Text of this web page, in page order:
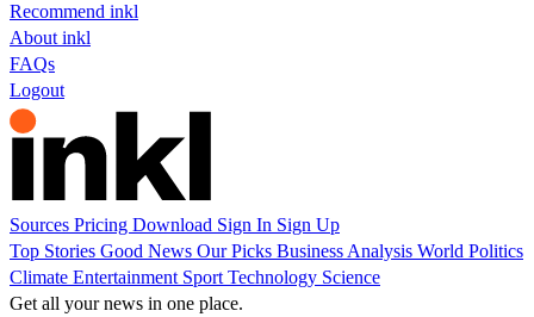
Recommend inkl
About inkl
FAQs
Logout
Sources Pricing Download Sign In Sign Up
Top Stories Good News Our Picks Business Analysis World Politics
Climate Entertainment Sport Technology Science
Get all your news in one place.